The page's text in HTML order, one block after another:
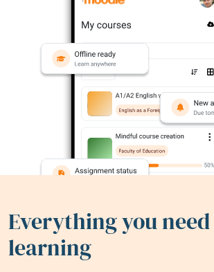
Everything you
learning